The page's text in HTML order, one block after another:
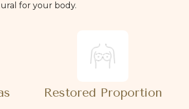
for your body.
Restored Proportion